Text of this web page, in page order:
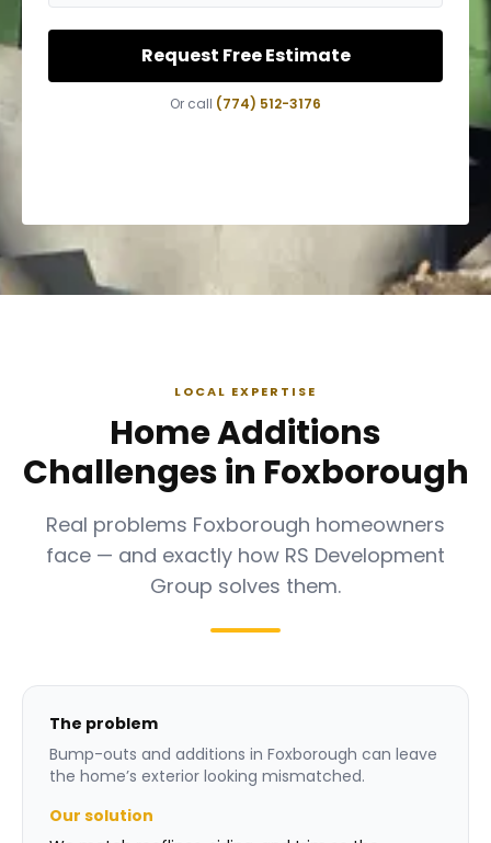
Request Free Estimate
Or call (774) 512-3176
LOCAL EXPERTISE
Home Additions
Challenges in Foxborough
Real problems Foxborough homeowners
face — and exactly how RS Development
Group solves them.
The problem
Bump-outs and additions in Foxborough can leave
the home’s exterior looking mismatched.
Our solution